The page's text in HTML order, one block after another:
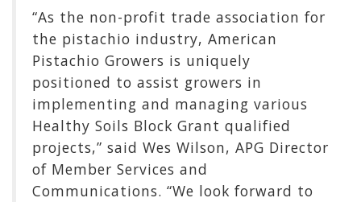
“As the non-profit trade association for
the pistachio industry, American
Pistachio Growers is uniquely
positioned to assist growers in
implementing and managing various
Healthy Soils Block Grant qualified
projects,” said Wes Wilson, APG Director
of Member Services and
Communications. “We look forward to